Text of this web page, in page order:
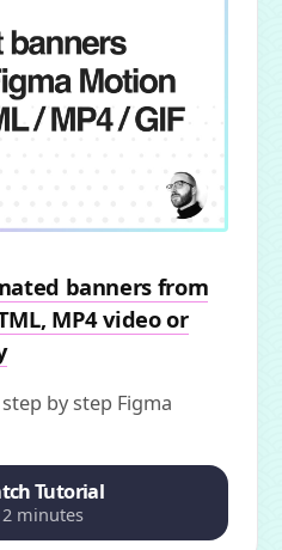
banners from
MP4 video or
by step Figma
Tutorial
minutes